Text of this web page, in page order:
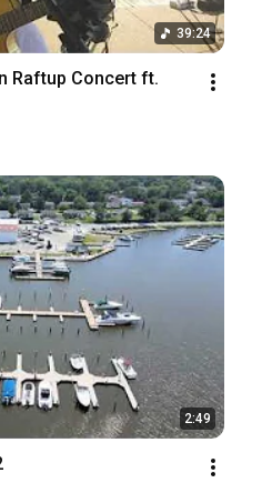
39:24
Raftup Concert ft.
2:49